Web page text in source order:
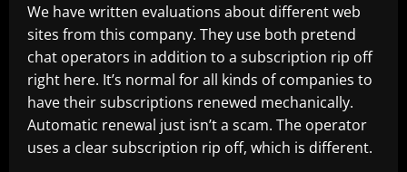
We have written evaluations about different web
sites from this company. They use both pretend
chat operators in addition to a subscription rip off
right here. It’s normal for all kinds of companies to
have their subscriptions renewed mechanically.
Automatic renewal just isn’t a scam. The operator
uses a clear subscription rip off, which is different.